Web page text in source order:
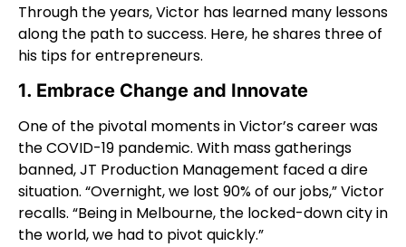
Through the years, Victor has learned many lessons
along the path to success. Here, he shares three of
his tips for entrepreneurs.
1. Embrace Change and Innovate
One of the pivotal moments in Victor’s career was
the COVID-19 pandemic. With mass gatherings
banned, JT Production Management faced a dire
situation. “Overnight, we lost 90% of our jobs,” Victor
recalls. “Being in Melbourne, the locked-down city in
the world, we had to pivot quickly.”